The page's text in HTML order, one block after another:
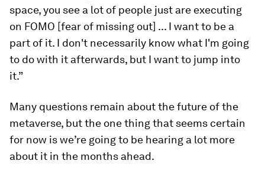
space, you see a lot of people just are executing
on FOMO [fear of missing out] ... I want to be a
part of it. I don't necessarily know what I'm going
to do with it afterwards, but I want to jump into
it.”
Many questions remain about the future of the
metaverse, but the one thing that seems certain
for now is we’re going to be hearing a lot more
about it in the months ahead.